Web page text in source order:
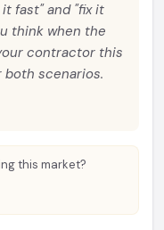
fast" and "fix it
think when the
contractor this
both scenarios.
this market?